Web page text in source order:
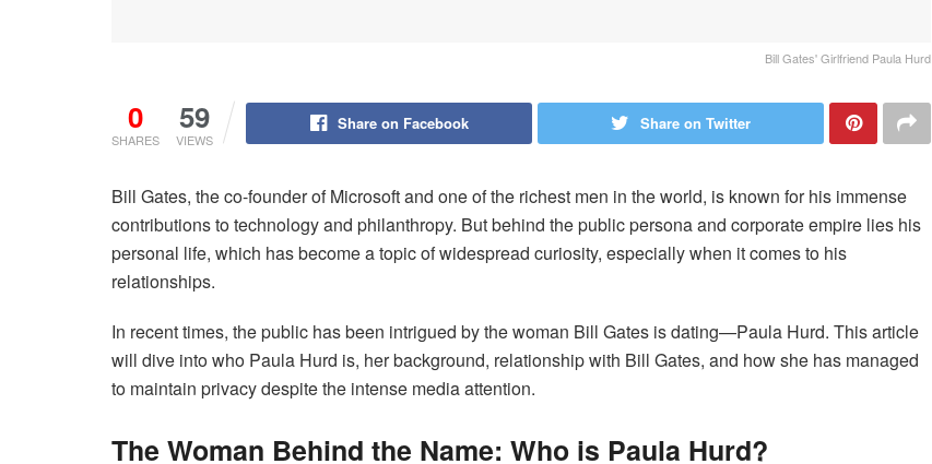
Bill Gates' Girlfriend Paula Hurd
0
SHARES
59
VIEWS
Share on Facebook Share on Twitter
Bill Gates, the co-founder of Microsoft and one of the richest men in the world, is known for his immense
contributions to technology and philanthropy. But behind the public persona and corporate empire lies his
personal life, which has become a topic of widespread curiosity, especially when it comes to his
relationships.
In recent times, the public has been intrigued by the woman Bill Gates is dating—Paula Hurd. This article
will dive into who Paula Hurd is, her background, relationship with Bill Gates, and how she has managed
to maintain privacy despite the intense media attention.
The Woman Behind the Name: Who is Paula Hurd?